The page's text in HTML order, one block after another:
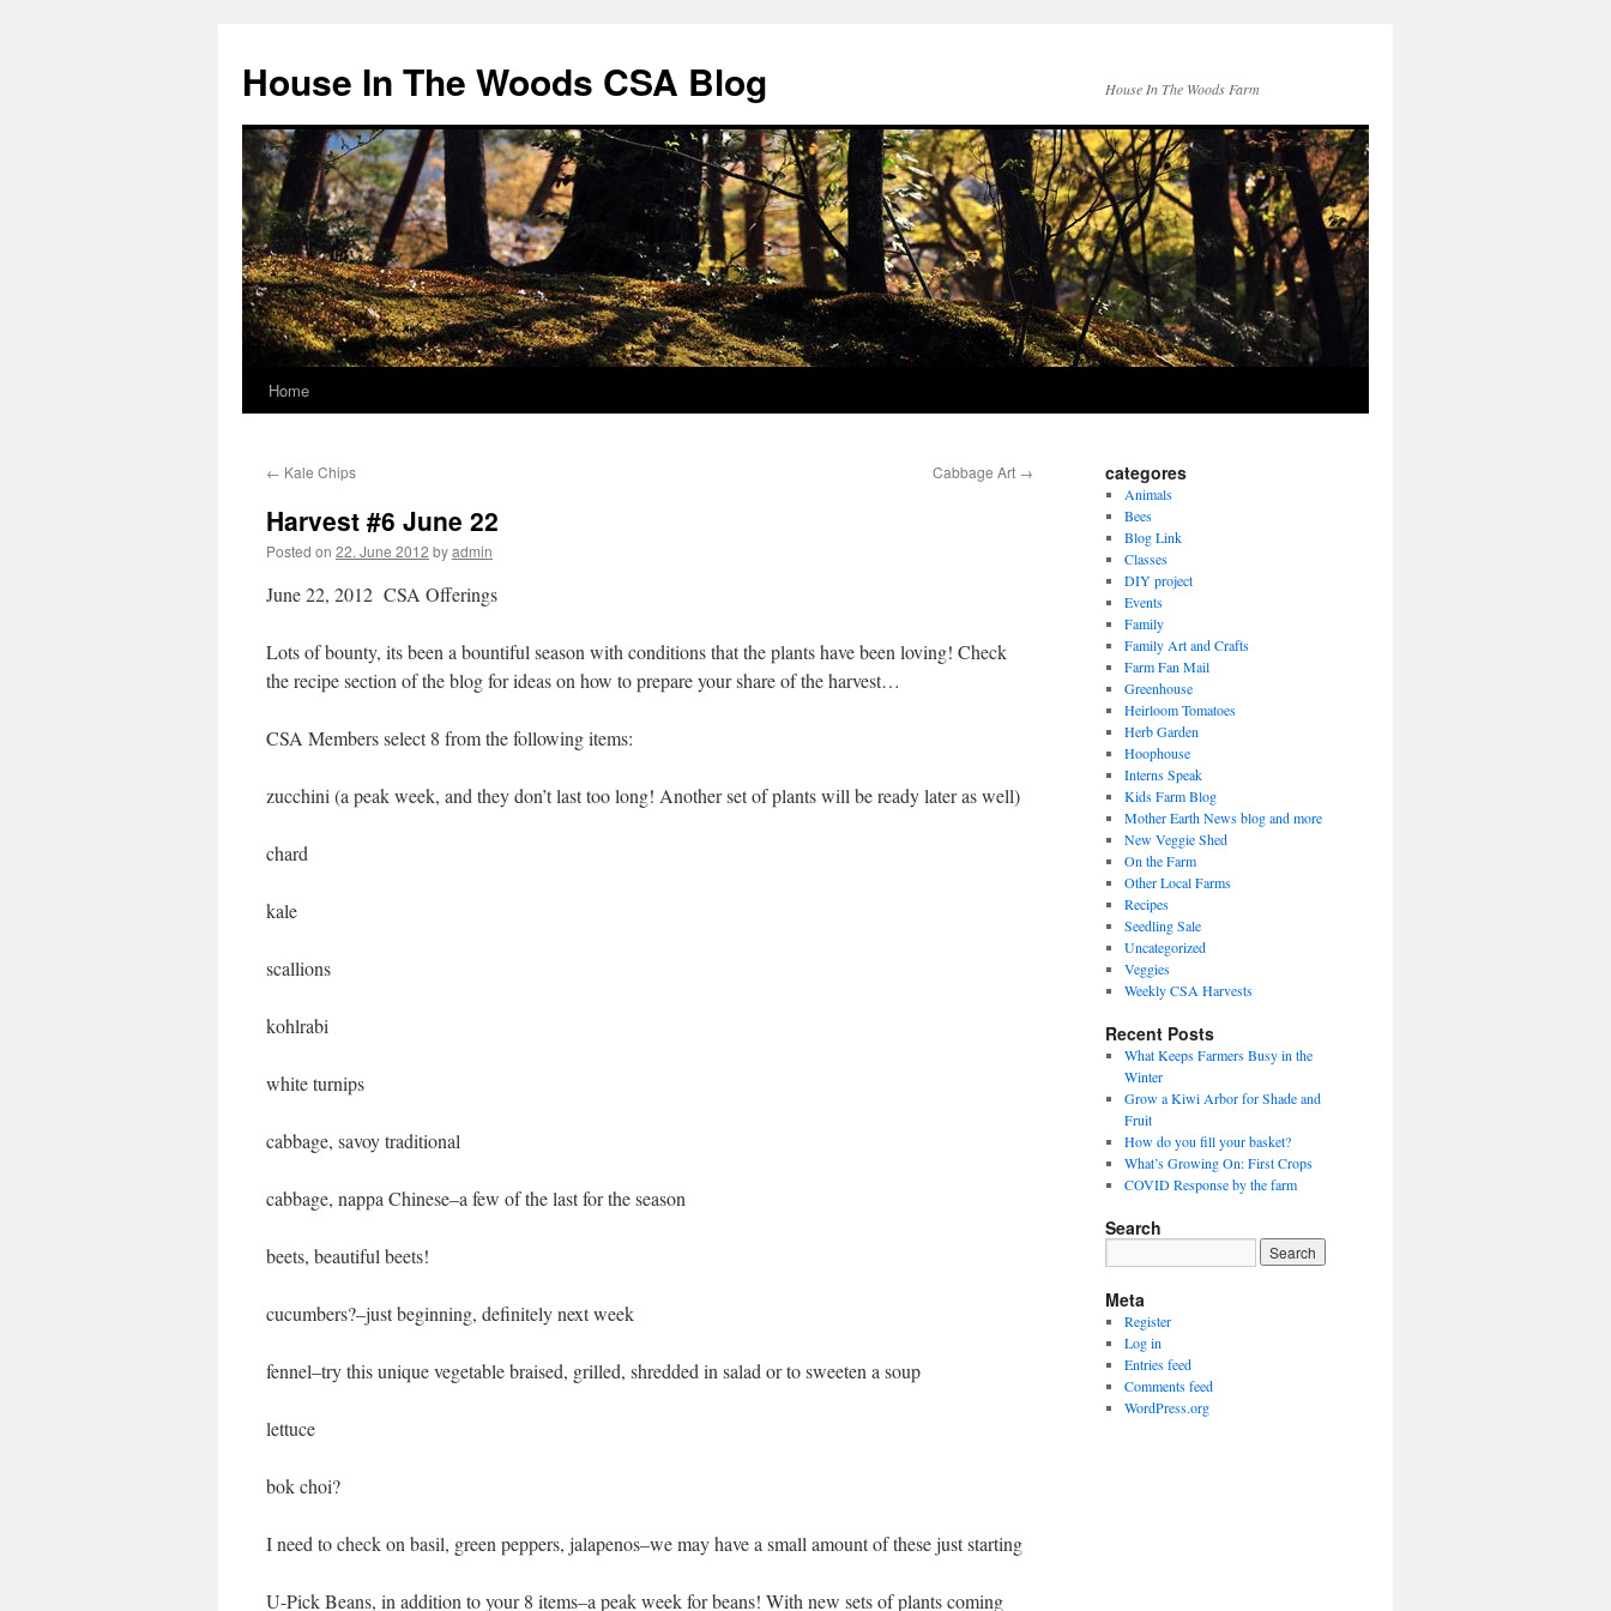
content
House In The Woods CSA Blog House In The Woods Farm
Home
← Kale Chips Cabbage Art →
Harvest #6 June 22
Posted on 22. June 2012 byadmin
June 22, 2012 CSA Offerings
Lots of bounty, its been a bountiful season with conditions that the plants have been loving! Check
the recipe section of the blog for ideas on how to prepare your share of the harvest…
CSA Members select 8 from the following items:
zucchini (a peak week, and they don’t last too long! Another set of plants will be ready later as well)
chard
kale
scallions
kohlrabi
white turnips
cabbage, savoy traditional
cabbage, nappa Chinese–a few of the last for the season
beets, beautiful beets!
cucumbers?–just beginning, definitely next week
fennel–try this unique vegetable braised, grilled, shredded in salad or to sweeten a soup
lettuce
bok choi?
I need to check on basil, green peppers, jalapenos–we may have a small amount of these just starting
U-Pick Beans, in addition to your 8 items–a peak week for beans! With new sets of plants coming
categores
Animals
Bees
Blog Link
Classes
DIY project
Events
Family
Family Art and Crafts
Farm Fan Mail
Greenhouse
Heirloom Tomatoes
Herb Garden
Hoophouse
Interns Speak
Kids Farm Blog
Mother Earth News blog and more
New Veggie Shed
On the Farm
Other Local Farms
Recipes
Seedling Sale
Uncategorized
Veggies
Weekly CSA Harvests
Recent Posts
What Keeps Farmers Busy in the
Winter
Grow a Kiwi Arbor for Shade and
Fruit
How do you fill your basket?
What’s Growing On: First Crops
COVID Response by the farm
Search
Meta
Register
Log in
Entries feed
Comments feed
WordPress.org